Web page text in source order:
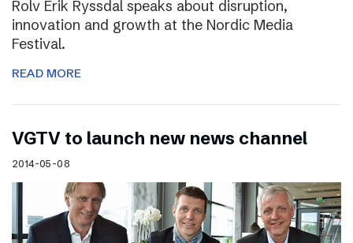
Rolv Erik Ryssdal speaks about disruption,
innovation and growth at the Nordic Media
Festival.
READ MORE
VGTV to launch new news channel
2014-05-08